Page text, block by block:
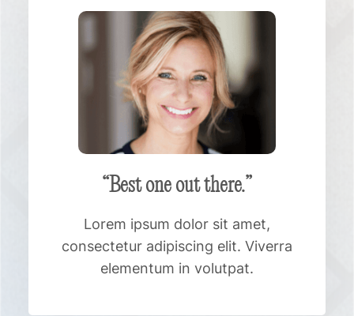
“Best one out there.”
Lorem ipsum dolor sit amet,
consectetur adipiscing elit. Viverra
elementum in volutpat.